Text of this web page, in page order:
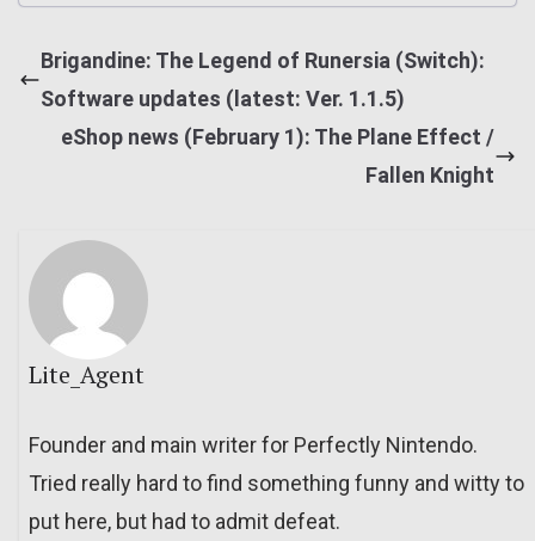
Brigandine: The Legend of Runersia (Switch):
Software updates (latest: Ver. 1.1.5)
eShop news (February 1): The Plane Effect /
Fallen Knight
Lite_Agent
Founder and main writer for Perfectly Nintendo.
Tried really hard to find something funny and witty to
put here, but had to admit defeat.